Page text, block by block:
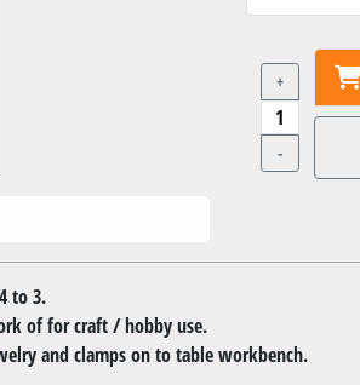
+
-
to 3.
of for craft / hobby use.
and clamps on to table workbench.